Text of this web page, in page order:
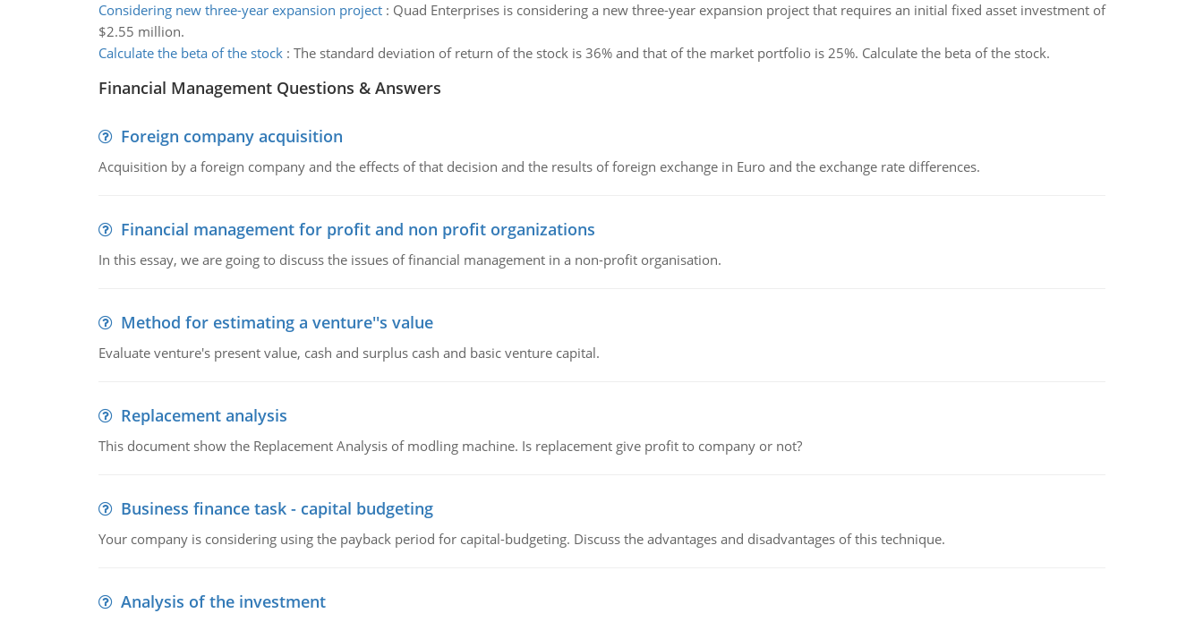
Considering new three-year expansion project: Quad Enterprises is considering a new three-year expansion project that requires an initial fixed asset investment of
$2.55 million.
Calculate the beta of the stock: The standard deviation of return of the stock is 36% and that of the market portfolio is 25%. Calculate the beta of the stock.
Financial Management Questions & Answers
Foreign company acquisition
Acquisition by a foreign company and the effects of that decision and the results of foreign exchange in Euro and the exchange rate differences.
Financial management for profit and non profit organizations
In this essay, we are going to discuss the issues of financial management in a non-profit organisation.
Method for estimating a venture''s value
Evaluate venture's present value, cash and surplus cash and basic venture capital.
Replacement analysis
This document show the Replacement Analysis of modling machine. Is replacement give profit to company or not?
Business finance task - capital budgeting
Your company is considering using the payback period for capital-budgeting. Discuss the advantages and disadvantages of this technique.
Analysis of the investment